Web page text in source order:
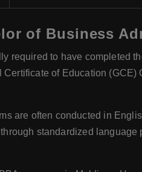
of Business
required to have completed
of Education
are often conducted in
standardized